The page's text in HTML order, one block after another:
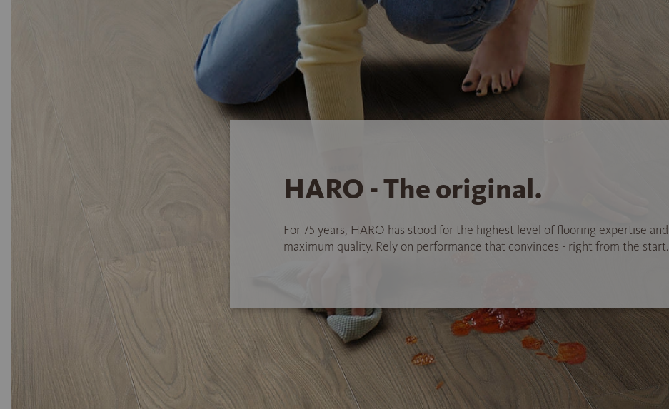
HARO - The original.
For 75 years, HARO has stood for the highest level of flooring expertise and
maximum quality. Rely on performance that convinces - right from the start.